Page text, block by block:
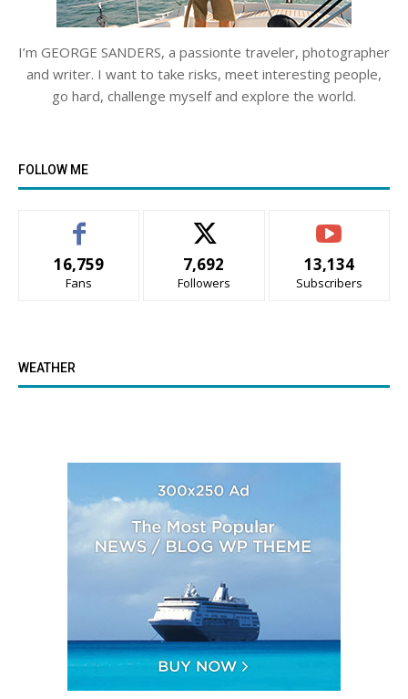
I’m GEORGE SANDERS, a passionte traveler, photographer
and writer. I want to take risks, meet interesting people,
go hard, challenge myself and explore the world.
FOLLOW ME
16,759
Fans
7,692
Followers
13,134
Subscribers
WEATHER